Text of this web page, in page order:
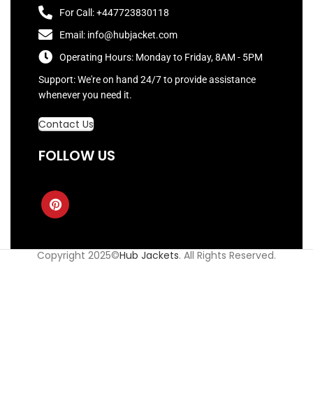
For Call: +447723830118
Email: info@hubjacket.com
Operating Hours: Monday to Friday, 8AM - 5PM
Support: We're on hand 24/7 to provide assistance
whenever you need it.
Contact Us
FOLLOW US
Copyright 2025©Hub Jackets. All Rights Reserved.